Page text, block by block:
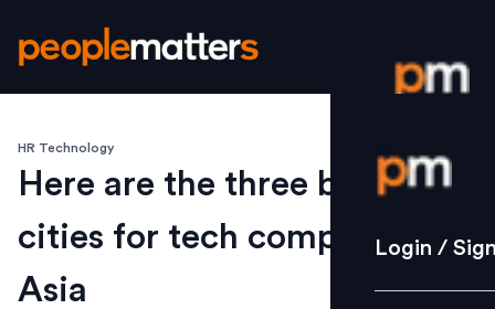
Login /
Strategy
Login /
HR Technology
Here are the three best
cities for tech companies in
Asia